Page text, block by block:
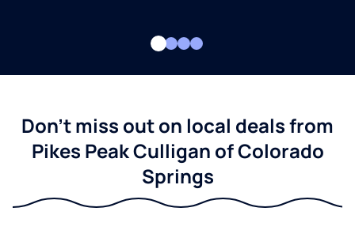
Don't miss out on local deals from
Pikes Peak Culligan of Colorado
Springs